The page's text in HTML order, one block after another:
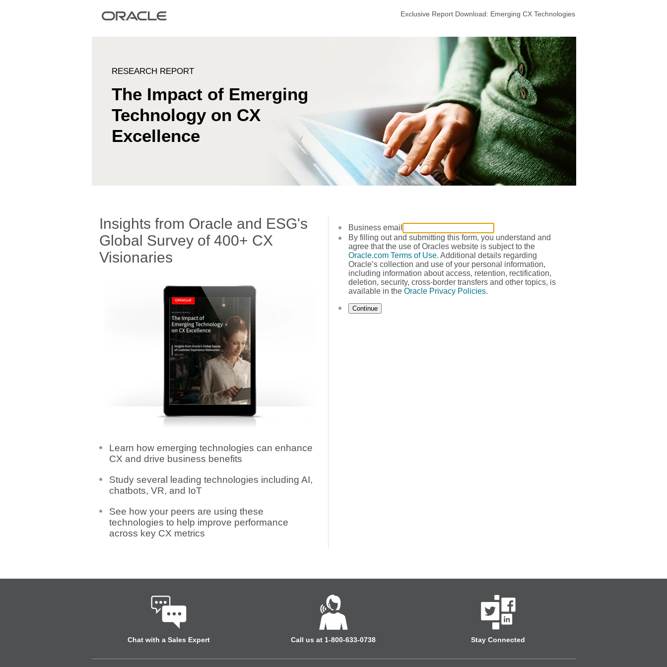
Exclusive Report Download: Emerging CX Technologies
RESEARCH REPORT
The Impact of Emerging
Technology on CX
Excellence
Insights from Oracle and ESG's
Global Survey of 400+ CX
Visionaries
Learn how emerging technologies can enhance
CX and drive business benefits
Study several leading technologies including AI,
chatbots, VR, and IoT
See how your peers are using these
technologies to help improve performance
across key CX metrics
Business email
By filling out and submitting this form, you understand and
agree that the use of Oracles website is subject to the
Oracle.com Terms of Use. Additional details regarding
Oracle’s collection and use of your personal information,
including information about access, retention, rectification,
deletion, security, cross-border transfers and other topics, is
available in the Oracle Privacy Policies.
Continue
Chat with a Sales Expert Call us at 1-800-633-0738 Stay Connected